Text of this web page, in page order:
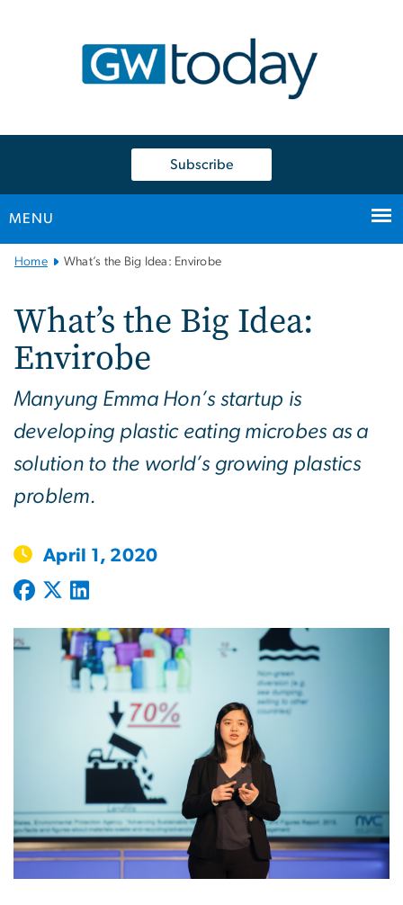
Subscribe
MENU
Main
Navigation
Home What’s the Big Idea: Envirobe
What’s the Big Idea:
Envirobe
Manyung Emma Hon’s startup is
developing plastic eating microbes as a
solution to the world’s growing plastics
problem.
April 1, 2020